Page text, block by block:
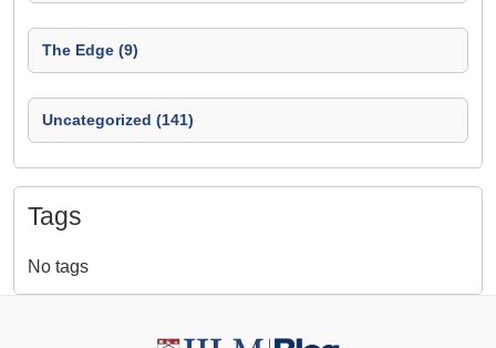
The Edge (9)
Uncategorized (141)
Tags
No tags